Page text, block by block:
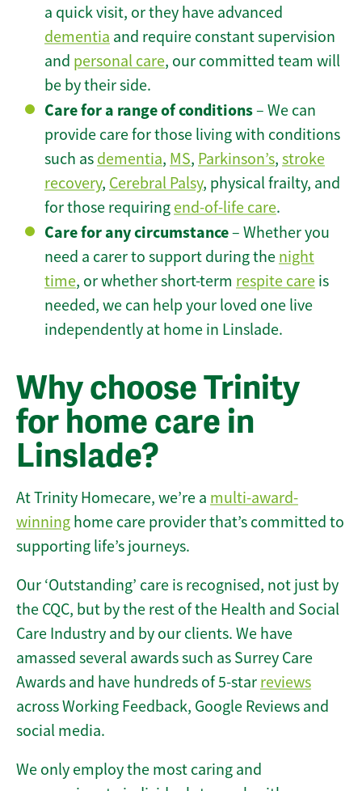
a quick visit, or they have advanced
dementia and require constant supervision
and personal care, our committed team will
be by their side.
Care for a range of conditions– We can
provide care for those living with conditions
such as dementia, MS, Parkinson’s, stroke
recovery, Cerebral Palsy, physical frailty, and
for those requiring end-of-life care.
Care for any circumstance– Whether you
need a carer to support during the night
time, or whether short-term respite care is
needed, we can help your loved one live
independently at home in Linslade.
Why choose Trinity
for home care in
Linslade?
At Trinity Homecare, we’re a multi-award-
winning home care provider that’s committed to
supporting life’s journeys.
Our ‘Outstanding’ care is recognised, not just by
the CQC, but by the rest of the Health and Social
Care Industry and by our clients. We have
amassed several awards such as Surrey Care
Awards and have hundreds of 5-star reviews
across Working Feedback, Google Reviews and
social media.
We only employ the most caring and